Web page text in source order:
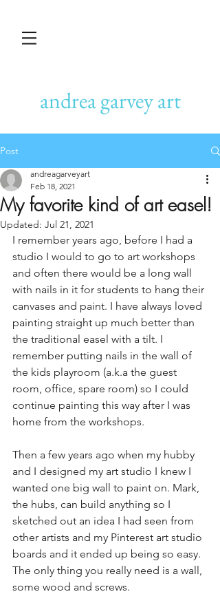
andrea garvey art
Post
My favorite kind of art easel!
andreagarveyart
Feb 18, 2021
Updated: Jul 21, 2021
I remember years ago, before I had a
studio I would to go to art workshops
and often there would be a long wall
with nails in it for students to hang their
canvases and paint. I have always loved
painting straight up much better than
the traditional easel with a tilt. I
remember putting nails in the wall of
the kids playroom (a.k.a the guest
room, office, spare room) so I could
continue painting this way after I was
home from the workshops.
Then a few years ago when my hubby
and I designed my art studio I knew I
wanted one big wall to paint on. Mark,
the hubs, can build anything so I
sketched out an idea I had seen from
other artists and my Pinterest art studio
boards and it ended up being so easy.
The only thing you really need is a wall,
some wood and screws.